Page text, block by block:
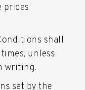
prices
shall
unless
writing.
set by the